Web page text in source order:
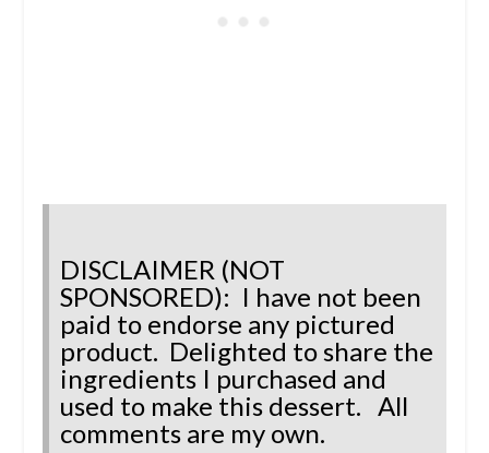
DISCLAIMER (NOT
SPONSORED): I have not been
paid to endorse any pictured
product. Delighted to share the
ingredients I purchased and
used to make this dessert. All
comments are my own.